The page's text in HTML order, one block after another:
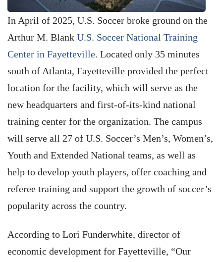
In April of 2025, U.S. Soccer broke ground on the
Arthur M. Blank U.S. Soccer National Training
Center in Fayetteville. Located only 35 minutes
south of Atlanta, Fayetteville provided the perfect
location for the facility, which will serve as the
new headquarters and first-of-its-kind national
training center for the organization. The campus
will serve all 27 of U.S. Soccer’s Men’s, Women’s,
Youth and Extended National teams, as well as
help to develop youth players, offer coaching and
referee training and support the growth of soccer’s
popularity across the country.
According to Lori Funderwhite, director of
economic development for Fayetteville, “Our